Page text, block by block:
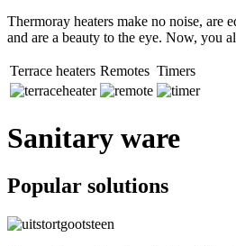
Thermoray heaters make no noise, are
and are a beauty to the eye. Now, you
Terrace heaters Remotes Timers
Sanitary ware
Popular solutions